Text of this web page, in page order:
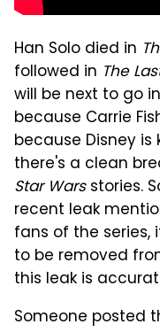
Han Solo died in
followed in The
will be next to go in
because Carrie
because Disney is
there's a clean
Star Warsstories.
recent leak
fans of the series,
to be removed
this leak is
Someone posted